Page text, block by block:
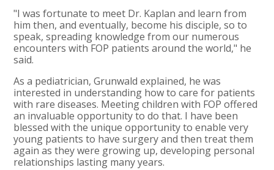
"I was fortunate to meet Dr. Kaplan and learn from
him then, and eventually, become his disciple, so to
speak, spreading knowledge from our numerous
encounters with FOP patients around the world," he
said.
As a pediatrician, Grunwald explained, he was
interested in understanding how to care for patients
with rare diseases. Meeting children with FOP offered
an invaluable opportunity to do that. I have been
blessed with the unique opportunity to enable very
young patients to have surgery and then treat them
again as they were growing up, developing personal
relationships lasting many years.